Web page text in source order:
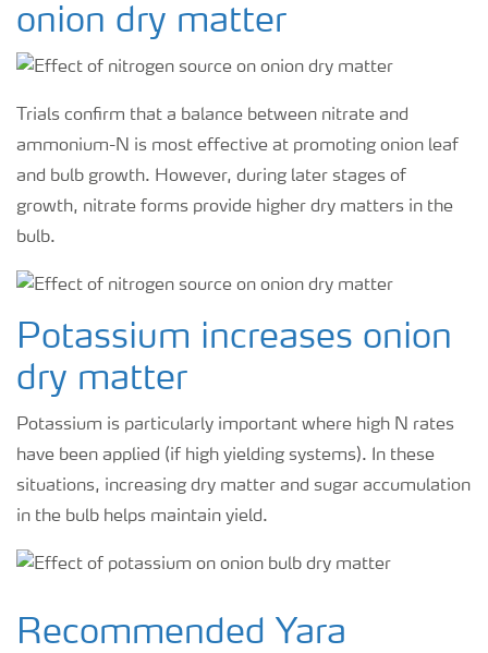
onion dry matter
Trials confirm that a balance between nitrate and
ammonium-N is most effective at promoting onion leaf
and bulb growth. However, during later stages of
growth, nitrate forms provide higher dry matters in the
bulb.
Potassium increases onion
dry matter
Potassium is particularly important where high N rates
have been applied (if high yielding systems). In these
situations, increasing dry matter and sugar accumulation
in the bulb helps maintain yield.
Recommended Yara